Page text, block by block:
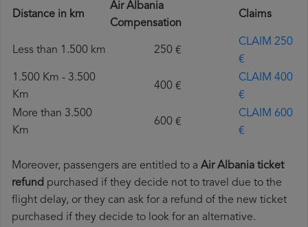
Distance in km
Air Albania
Compensation
Claims
Less than 1.500 km 250 €
CLAIM 250
€
1.500 Km - 3.500
Km
400 €
CLAIM 400
€
More than 3.500
Km
600 €
CLAIM 600
€
Moreover, passengers are entitled to a Air Albania ticket
refund purchased if they decide not to travel due to the
flight delay, or they can ask for a refund of the new ticket
purchased if they decide to look for an alternative.